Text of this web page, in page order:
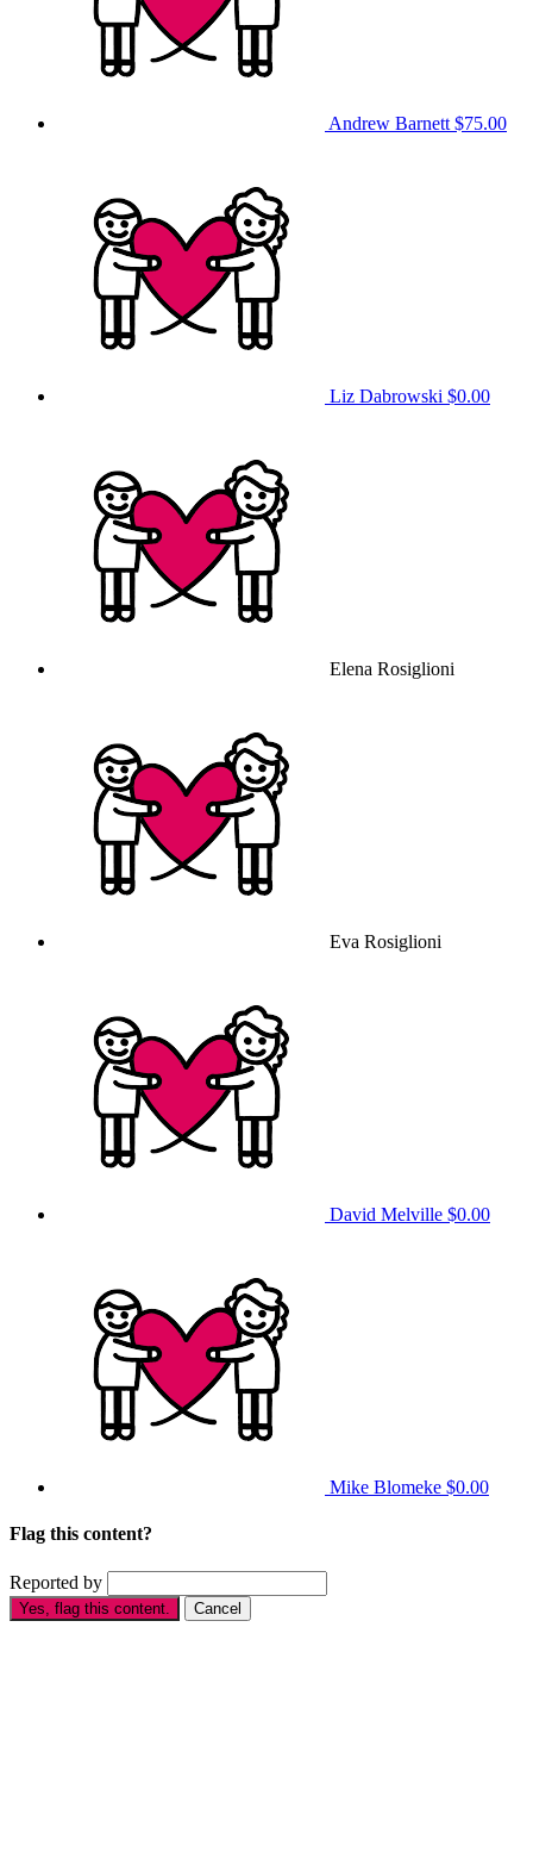
Andrew Barnett $75.00
Liz Dabrowski $0.00
Elena Rosiglioni
Eva Rosiglioni
David Melville $0.00
Mike Blomeke $0.00
Flag this content?
Reported by
Yes, flag this content. Cancel